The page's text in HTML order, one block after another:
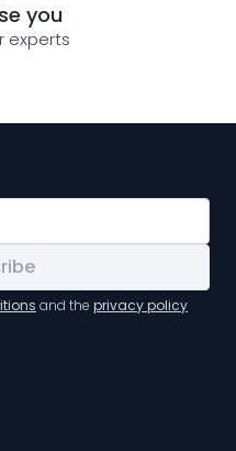
you
experts
and the privacy policy